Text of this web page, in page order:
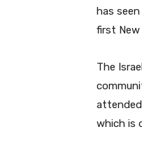
has
first
The
which is